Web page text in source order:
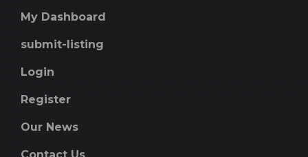
My Dashboard
submit-listing
Login
Register
Our News
Contact Us